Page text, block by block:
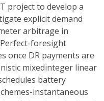
project to develop a
explicit demand
arbitrage in
foresight
once DR payments are
mixedinteger linear
battery
instantaneous